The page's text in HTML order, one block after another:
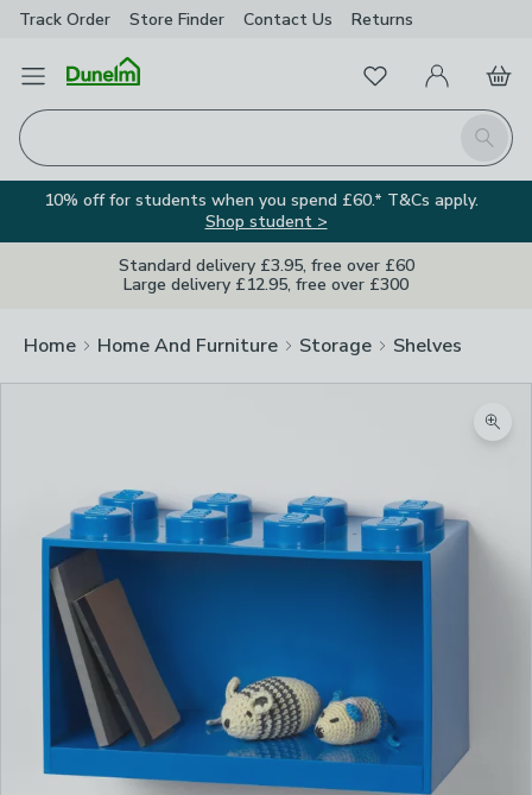
Track Order Store Finder Contact Us Returns
Open Menu
Search
FavouritesMy Account
Basket
10% off for students when you spend £60.* T&Cs apply.
Shop student >
Standard delivery £3.95, free over £60
Large delivery £12.95, free over £300
Home Home And Furniture Storage Shelves